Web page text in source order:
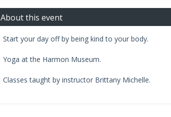
About this event
Start your day off by being kind to your body.
​Yoga at the Harmon Museum.​
Classes taught by instructor Brittany Michelle.